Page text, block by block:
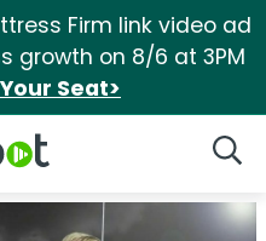
Firm link video ad
growth on 8/6 at 3PM
Seat>